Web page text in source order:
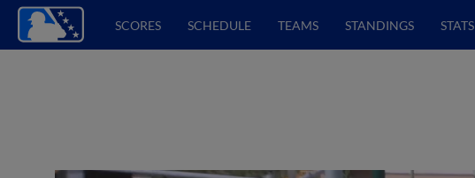
SCORES SCHEDULE TEAMS STANDINGS STATS